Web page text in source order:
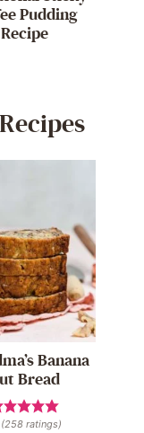
Pudding
Recipe
Banana
Bread
(258 ratings)